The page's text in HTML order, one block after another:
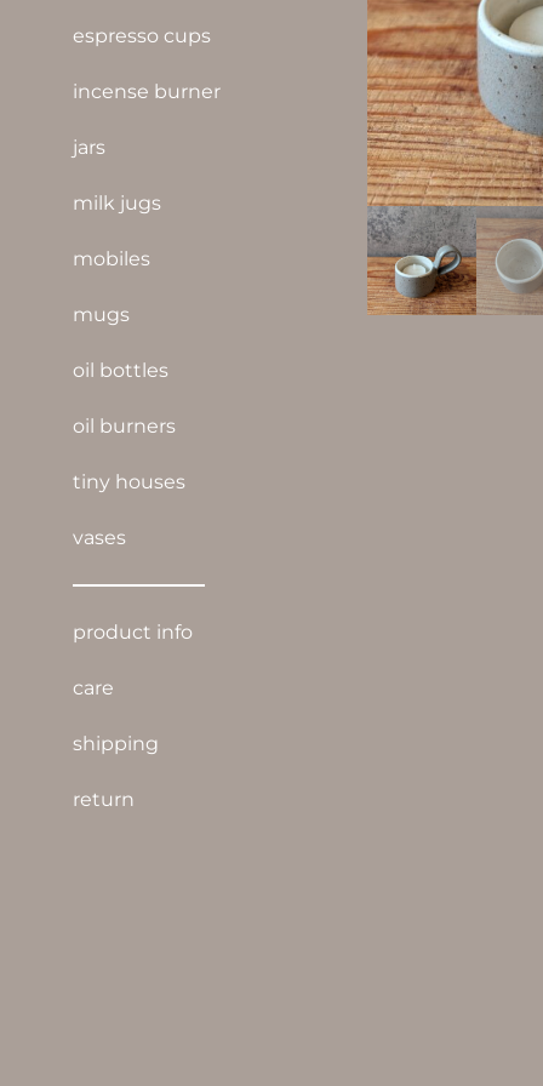
espresso cups
incense burner
jars
milk jugs
mobiles
mugs
oil bottles
oil burners
tiny houses
vases
product info
care
shipping
return